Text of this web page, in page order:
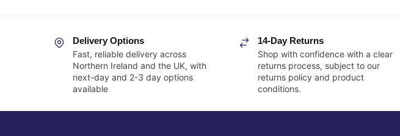
Delivery Options
Fast, reliable delivery across
Northern Ireland and the UK, with
next-day and 2-3 day options
available
14-Day Returns
Shop with confidence with a clear
returns process, subject to our
returns policy and product
conditions.